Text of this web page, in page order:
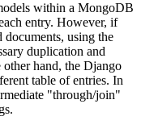
within a MongoDB
entry. However, if
documents, using the
duplication and
other hand, the Django
table of entries. In
"through/join"